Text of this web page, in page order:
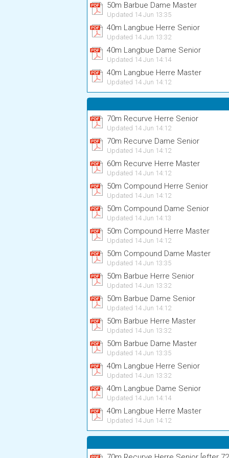
50m Barbue Dame Master
Updated 14 Jun 13:35
40m Langbue Herre Senior
Updated 14 Jun 13:32
40m Langbue Dame Senior
Updated 14 Jun 14:14
40m Langbue Herre Master
Updated 14 Jun 14:12
70m Recurve Herre Senior
Updated 14 Jun 14:12
70m Recurve Dame Senior
Updated 14 Jun 14:12
60m Recurve Herre Master
Updated 14 Jun 14:12
50m Compound Herre Senior
Updated 14 Jun 14:12
50m Compound Dame Senior
Updated 14 Jun 14:13
50m Compound Herre Master
Updated 14 Jun 14:12
50m Compound Dame Master
Updated 14 Jun 13:35
50m Barbue Herre Senior
Updated 14 Jun 13:32
50m Barbue Dame Senior
Updated 14 Jun 14:12
50m Barbue Herre Master
Updated 14 Jun 13:32
50m Barbue Dame Master
Updated 14 Jun 13:35
40m Langbue Herre Senior
Updated 14 Jun 13:32
40m Langbue Dame Senior
Updated 14 Jun 14:14
40m Langbue Herre Master
Updated 14 Jun 14:12